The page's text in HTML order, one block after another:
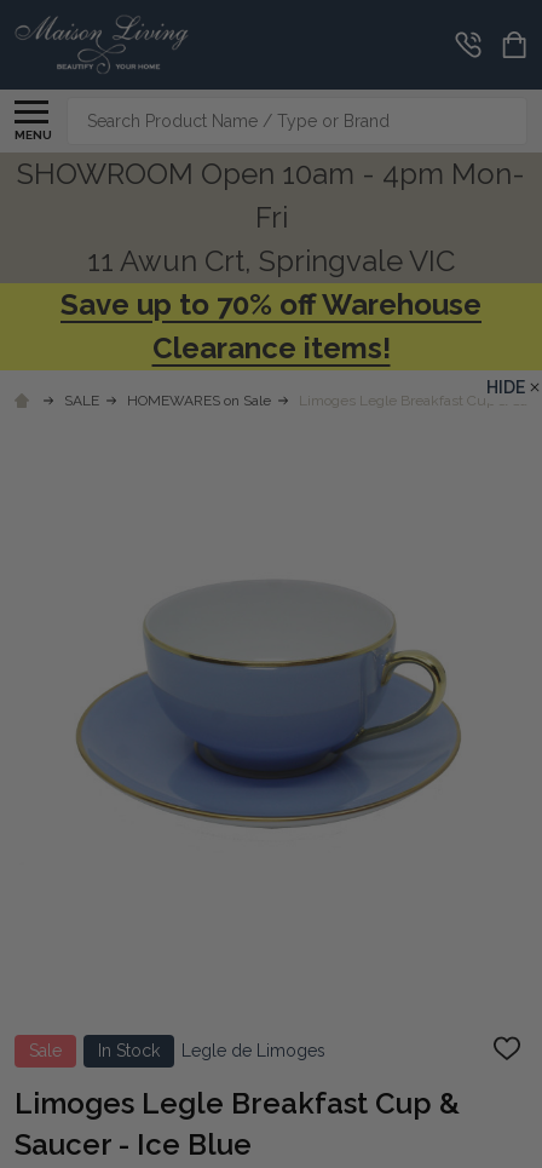
MENU
Search
SHOWROOM Open 10am - 4pm Mon-
Fri
11 Awun Crt, Springvale VIC
Save up to 70% off Warehouse
Clearance items!
SALE HOMEWARES on Sale Limoges Legle Breakfast Cup &
Sale In Stock Legle de Limoges
ADD
Limoges Legle Breakfast Cup &
Saucer - Ice Blue
HIDE